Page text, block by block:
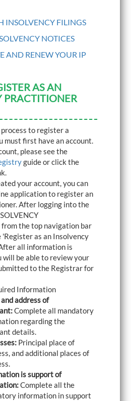
INSOLVENCY FILINGS
NOTICES
AND RENEW YOUR IP
AS AN
PRACTITIONER
to register a
must first have an account.
please see the
guide or click the
your account, you can
application to register an
After logging into the
from the top navigation bar
'Register as an Insolvency
all information is
will be able to review your
to the Registrar for
Information
address of
Complete all mandatory
regarding the
details.
Principal place of
and additional places of
is support of
Complete all the
information in support